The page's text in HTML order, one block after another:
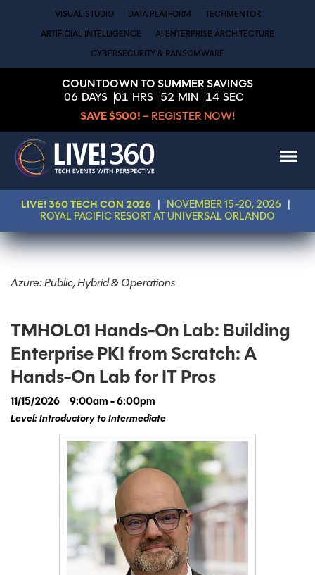
VISUAL STUDIO DATA PLATFORM TECHMENTOR
ARTIFICIAL INTELLIGENCE AI ENTERPRISE ARCHITECTURE
CYBERSECURITY & RANSOMWARE
COUNTDOWN TO SUMMER SAVINGS
06 DAYS 01 HRS 52 MIN 13 SEC
SAVE $500! – REGISTER NOW!
LIVE! 360 TECH CON 2026 NOVEMBER 15-20, 2026
ROYAL PACIFIC RESORT AT UNIVERSAL ORLANDO
Azure: Public, Hybrid & Operations
TMHOL01 Hands-On Lab: Building
Enterprise PKI from Scratch: A
Hands-On Lab for IT Pros
11/15/2026
9:00am - 6:00pm
Level: Introductory to Intermediate